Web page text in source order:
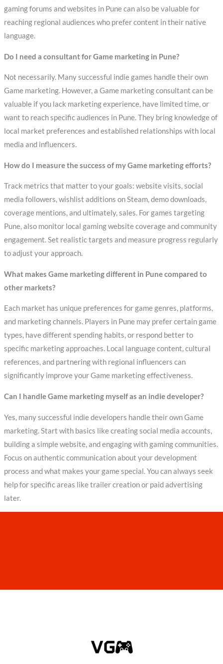
gaming forums and websites in Pune can also be valuable for
reaching regional audiences who prefer content in their native
language.
Do I need a consultant for Game marketing in Pune?
Not necessarily. Many successful indie games handle their own
Game marketing. However, a Game marketing consultant can be
valuable if you lack marketing experience, have limited time, or
want to reach specific audiences in Pune. They bring knowledge of
local market preferences and established relationships with local
media and influencers.
How do I measure the success of my Game marketing efforts?
Track metrics that matter to your goals: website visits, social
media followers, wishlist additions on Steam, demo downloads,
coverage mentions, and ultimately, sales. For games targeting
Pune, also monitor local gaming website coverage and community
engagement. Set realistic targets and measure progress regularly
to adjust your approach.
What makes Game marketing different in Pune compared to
other markets?
Each market has unique preferences for game genres, platforms,
and marketing channels. Players in Pune may prefer certain game
types, have different spending habits, or respond better to
specific marketing approaches. Local language content, cultural
references, and partnering with regional influencers can
significantly improve your Game marketing effectiveness.
Can I handle Game marketing myself as an indie developer?
Yes, many successful indie developers handle their own Game
marketing. Start with basics like creating social media accounts,
building a simple website, and engaging with gaming communities.
Focus on authentic communication about your development
process and what makes your game special. You can always seek
help for specific areas like trailer creation or paid advertising
later.